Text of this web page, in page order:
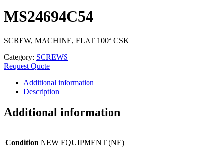
MS24694C54
SCREW, MACHINE, FLAT 100° CSK
Category: SCREWS
Request Quote
Additional information
Description
Additional information
Condition NEW EQUIPMENT (NE)